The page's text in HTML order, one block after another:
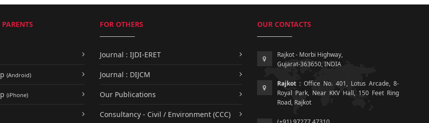
(Android)
(iPhone)
FOR OTHERS
Journal : IJDI-ERET
Journal : DIJCM
Our Publications
Consultancy - Civil / Environment (CCC)
OUR CONTACTS
Rajkot - Morbi Highway,
Gujarat-363650, INDIA
Rajkot :Office No. 401, Lotus Arcade, 8-
Royal Park, Near KKV Hall, 150 Feet Ring
Road, Rajkot